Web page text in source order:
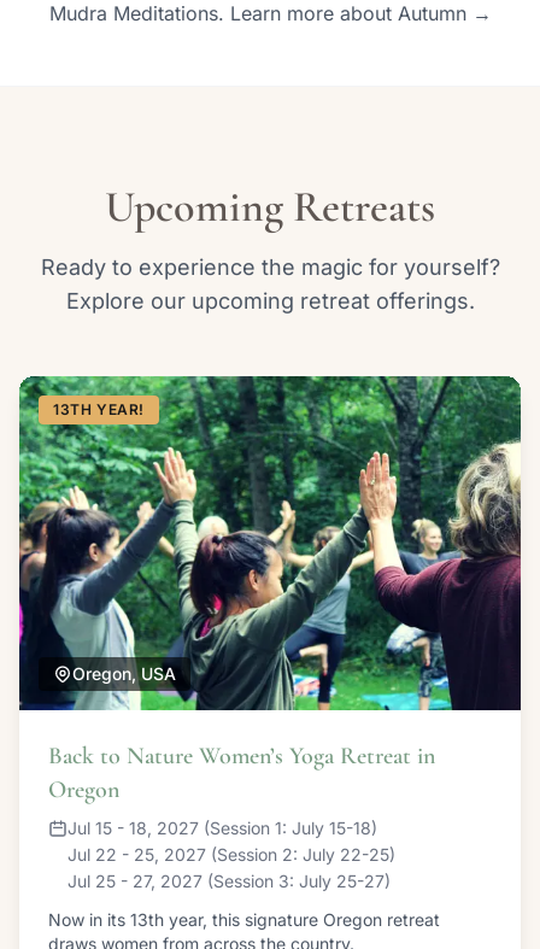
Mudra Meditations. Learn more about Autumn →
Upcoming Retreats
Ready to experience the magic for yourself?
Explore our upcoming retreat offerings.
13TH YEAR!
Oregon, USA
Back to Nature Women’s Yoga Retreat in
Oregon
Jul 15 - 18, 2027 (Session 1: July 15-18)
Jul 22 - 25, 2027 (Session 2: July 22-25)
Jul 25 - 27, 2027 (Session 3: July 25-27)
Now in its 13th year, this signature Oregon retreat
draws women from across the country.